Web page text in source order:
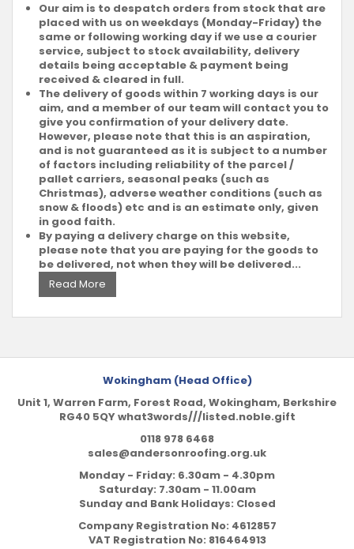
Our aim is to despatch orders from stock that are
placed with us on weekdays (Monday-Friday) the
same or following working day if we use a courier
service, subject to stock availability, delivery
details being acceptable & payment being
received & cleared in full.
The delivery of goods within 7 working days is our
aim, and a member of our team will contact you to
give you confirmation of your delivery date.
However, please note that this is an aspiration,
and is not guaranteed as it is subject to a number
of factors including reliability of the parcel /
pallet carriers, seasonal peaks (such as
Christmas), adverse weather conditions (such as
snow & floods) etc and is an estimate only, given
in good faith.
By paying a delivery charge on this website,
please note that you are paying for the goods to
be delivered, not when they will be delivered...
Read More
Wokingham (Head Office)
Unit 1, Warren Farm, Forest Road, Wokingham, Berkshire
RG40 5QY what3words///listed.noble.gift
0118 978 6468
sales@andersonroofing.org.uk
Monday - Friday: 6.30am - 4.30pm
Saturday: 7.30am - 11.00am
Sunday and Bank Holidays: Closed
Company Registration No: 4612857
VAT Registration No: 816464913